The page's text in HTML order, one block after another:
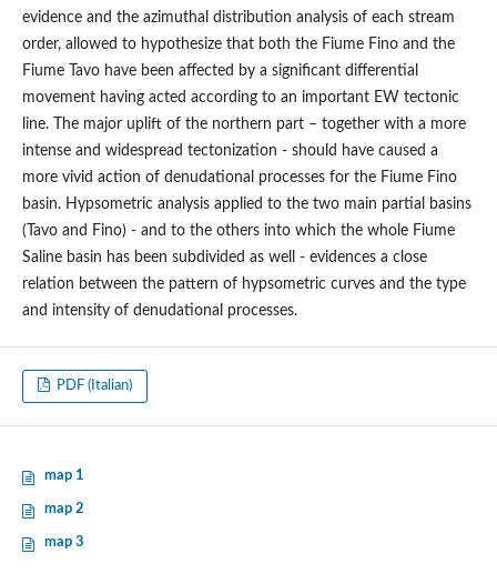
evidence and the azimuthal distribution analysis of each stream
order, allowed to hypothesize that both the Fiume Fino and the
Fiume Tavo have been affected by a significant differential
movement having acted according to an important EW tectonic
line. The major uplift of the northern part – together with a more
intense and widespread tectonization - should have caused a
more vivid action of denudational processes for the Fiume Fino
basin. Hypsometric analysis applied to the two main partial basins
(Tavo and Fino) - and to the others into which the whole Fiume
Saline basin has been subdivided as well - evidences a close
relation between the pattern of hypsometric curves and the type
and intensity of denudational processes.
PDF (Italian)
map 1
map 2
map 3